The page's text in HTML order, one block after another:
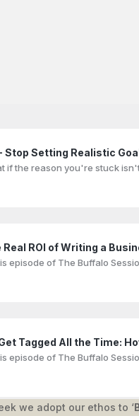
Stop Setting Realistic
if the reason you're stuck
Real ROI of Writing a
episode of The Buffalo
Tagged All the Time:
episode of The Buffalo
we adopt our ethos to ‘